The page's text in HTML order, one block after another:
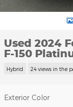
Used 2024
F-150
Hybrid 24 views in the
Exterior Color